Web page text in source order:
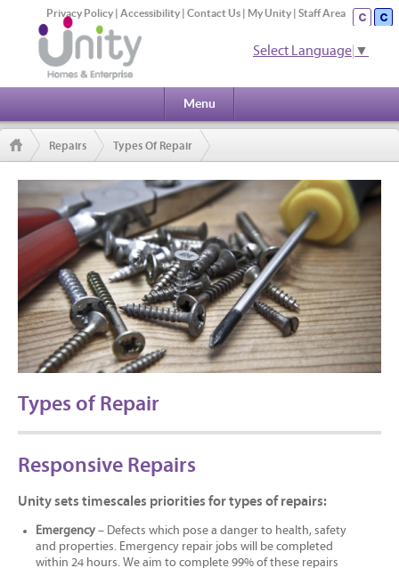
Privacy Policy | Accessibility | Contact Us | My Unity | Staff Area
Select Language ▼
Menu
Repairs Types Of Repair
Types of Repair
Responsive Repairs
Unity sets timescales priorities for types of repairs:
Emergency – Defects which pose a danger to health, safety
and properties. Emergency repair jobs will be completed
within 24 hours. We aim to complete 99% of these repairs